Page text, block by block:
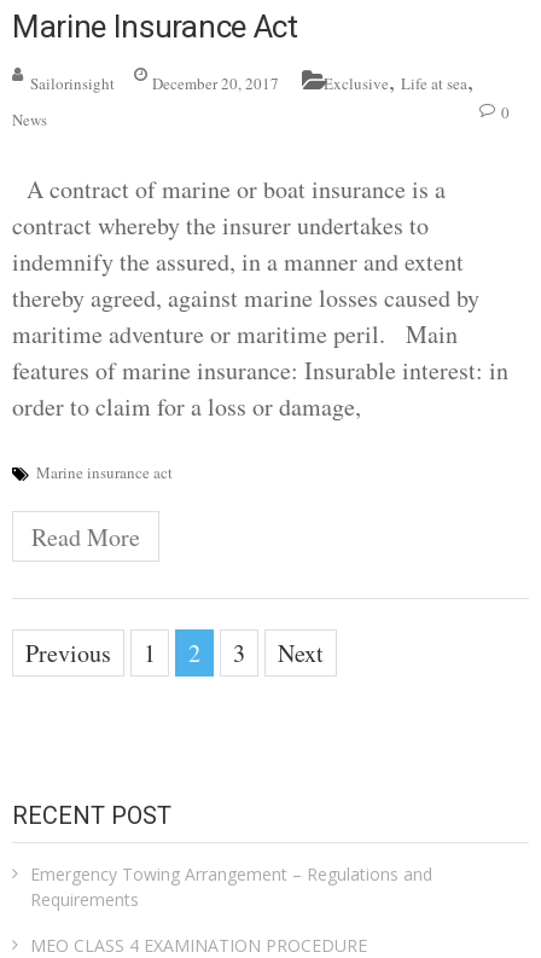
Marine Insurance Act
Sailorinsight December 20, 2017 Exclusive, Life at sea,
News 0
A contract of marine or boat insurance is a
contract whereby the insurer undertakes to
indemnify the assured, in a manner and extent
thereby agreed, against marine losses caused by
maritime adventure or maritime peril. Main
features of marine insurance: Insurable interest: in
order to claim for a loss or damage,
Marine insurance act
Read More
Posts
Previous 1 2 3 Next
RECENT POST
Emergency Towing Arrangement – Regulations and
Requirements
MEO CLASS 4 EXAMINATION PROCEDURE